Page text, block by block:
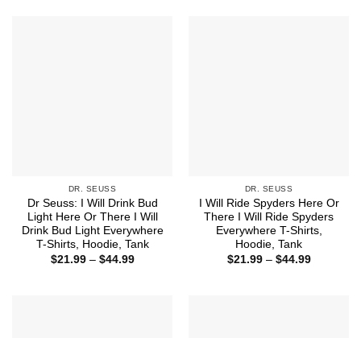
DR. SEUSS
Dr Seuss: I Will Drink Bud
Light Here Or There I Will
Drink Bud Light Everywhere
T-Shirts, Hoodie, Tank
$21.99 – $44.99Price
DR. SEUSS
I Will Ride Spyders Here Or
There I Will Ride Spyders
Everywhere T-Shirts,
Hoodie, Tank
$21.99 – $44.99Price